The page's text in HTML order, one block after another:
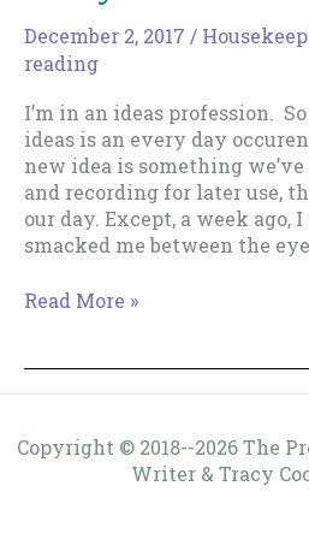
December 2, 2017 /
reading
I’m in an ideas profession.
ideas is an every day
new idea is something
and recording for later use,
our day. Except, a week ago,
smacked me between the
Crazy?
Read More »
Copyright © 2018--2026 The
Writer & Tracy